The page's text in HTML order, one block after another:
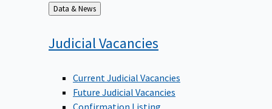
Back
to
Data & News
JudicialVacancies
Current Judicial Vacancies
Future Judicial Vacancies
Confirmation Listing